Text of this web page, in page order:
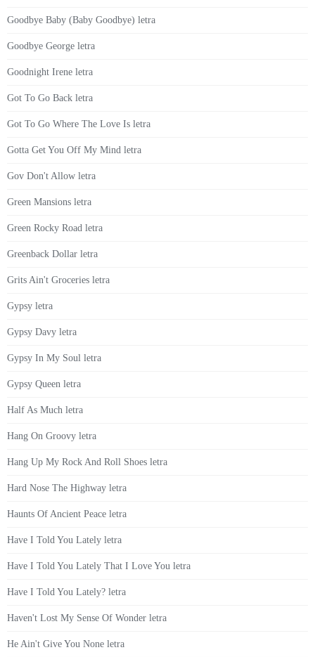
Goodbye Baby (Baby Goodbye) letra
Goodbye George letra
Goodnight Irene letra
Got To Go Back letra
Got To Go Where The Love Is letra
Gotta Get You Off My Mind letra
Gov Don't Allow letra
Green Mansions letra
Green Rocky Road letra
Greenback Dollar letra
Grits Ain't Groceries letra
Gypsy letra
Gypsy Davy letra
Gypsy In My Soul letra
Gypsy Queen letra
Half As Much letra
Hang On Groovy letra
Hang Up My Rock And Roll Shoes letra
Hard Nose The Highway letra
Haunts Of Ancient Peace letra
Have I Told You Lately letra
Have I Told You Lately That I Love You letra
Have I Told You Lately? letra
Haven't Lost My Sense Of Wonder letra
He Ain't Give You None letra